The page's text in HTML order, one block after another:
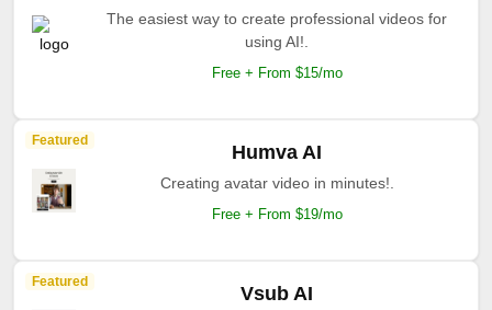
The easiest way to create professional videos for
using AI!.
Free + From $15/mo
Featured
Humva AI
Creating avatar video in minutes!.
Free + From $19/mo
Featured
Vsub AI